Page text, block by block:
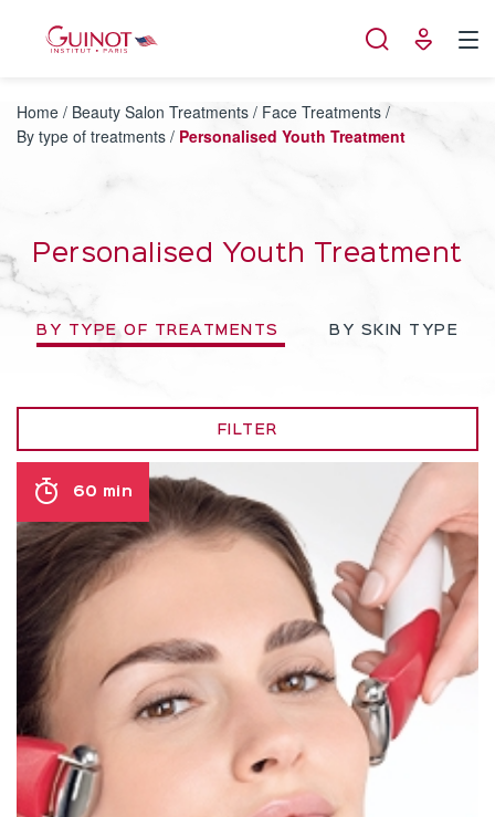
Home / Beauty Salon Treatments / Face Treatments /
By type of treatments / Personalised Youth Treatment
Personalised Youth Treatment
BY TYPE OF TREATMENTS BY SKIN TYPE
FILTER
60 min